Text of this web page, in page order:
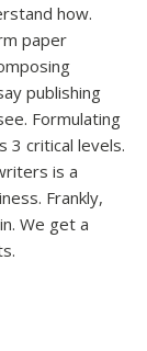
how.
paper
publishing
Formulating
3 critical levels.
is a
Frankly,
We get a